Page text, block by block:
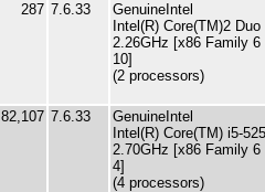
287 7.6.33
GenuineIntel
Intel(R) Core(TM)2
2.26GHz [x86 Family 6
10]
(2 processors)
82,107 7.6.33
GenuineIntel
Intel(R) Core(TM) i5-
2.70GHz [x86 Family 6
4]
(4 processors)